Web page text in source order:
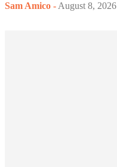
Sam Amico - August 8, 2026